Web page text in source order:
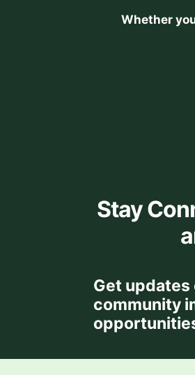
Whether
Stay
Get updates
community